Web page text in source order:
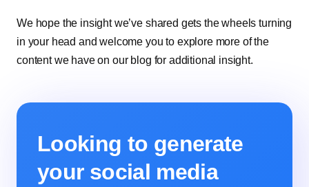
We hope the insight we’ve shared gets the wheels turning
in your head and welcome you to explore more of the
content we have on our blog for additional insight.
Looking to generate
your social media